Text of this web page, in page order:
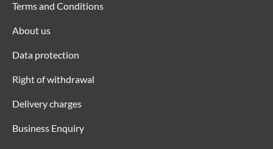
Terms and Conditions
About us
Data protection
Right of withdrawal
Delivery charges
Business Enquiry